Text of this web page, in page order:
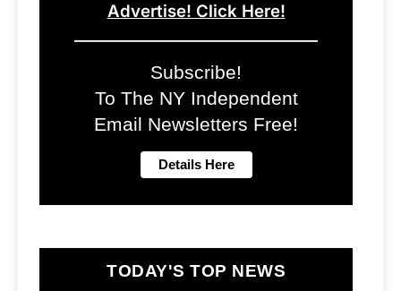
Advertise! Click Here!
Subscribe!
To The NY Independent
Email Newsletters Free!
TODAY'S TOP NEWS